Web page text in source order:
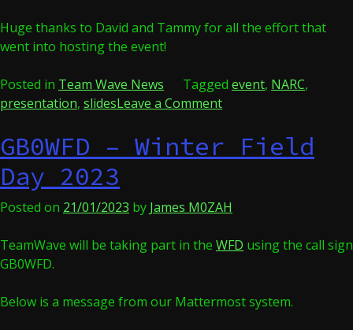
Huge thanks to David and Tammy for all the effort that
went into hosting the event!
Posted in Team Wave News Tagged event, NARC,
presentation, slidesLeave a Commenton
Radio
Active
GB0WFD – Winter Field
Day 2023
Posted on 21/01/2023 by James M0ZAH
TeamWave will be taking part in the WFD using the call sign
GB0WFD.
Below is a message from our Mattermost system.